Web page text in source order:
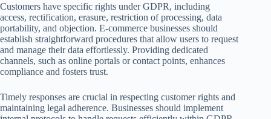
Customers have specific rights under GDPR, including
access, rectification, erasure, restriction of processing, data
portability, and objection. E-commerce businesses should
establish straightforward procedures that allow users to request
and manage their data effortlessly. Providing dedicated
channels, such as online portals or contact points, enhances
compliance and fosters trust.
Timely responses are crucial in respecting customer rights and
maintaining legal adherence. Businesses should implement